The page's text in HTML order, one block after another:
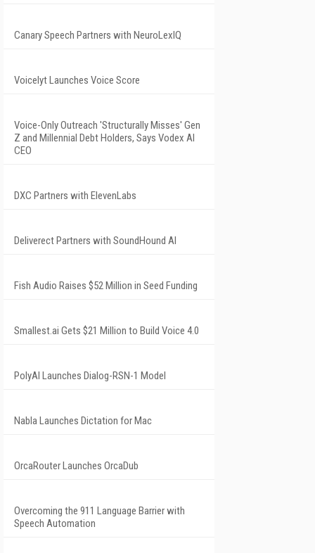
Canary Speech Partners with NeuroLexIQ
Voicelyt Launches Voice Score
Voice-Only Outreach 'Structurally Misses' Gen
Z and Millennial Debt Holders, Says Vodex AI
CEO
DXC Partners with ElevenLabs
Deliverect Partners with SoundHound AI
Fish Audio Raises $52 Million in Seed Funding
Smallest.ai Gets $21 Million to Build Voice 4.0
PolyAI Launches Dialog-RSN-1 Model
Nabla Launches Dictation for Mac
OrcaRouter Launches OrcaDub
Overcoming the 911 Language Barrier with
Speech Automation